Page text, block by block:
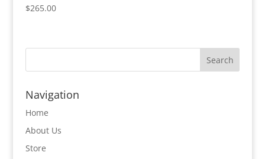
$265.00
Navigation
Home
About Us
Store